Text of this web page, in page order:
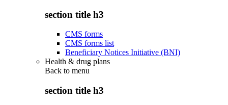
section title h3
CMS forms
CMS forms list
Beneficiary Notices Initiative (BNI)
Health & drug plans
Back to menu
section title h3